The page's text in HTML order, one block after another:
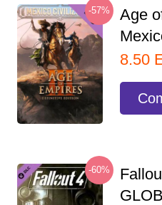
-57%
Age
8.50
-60%